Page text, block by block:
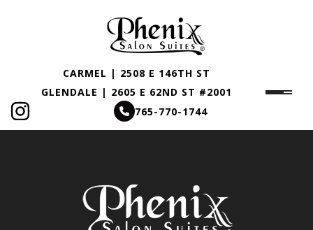
CARMEL | 2508 E 146TH ST
GLENDALE | 2605 E 62ND ST #2001
765-770-1744